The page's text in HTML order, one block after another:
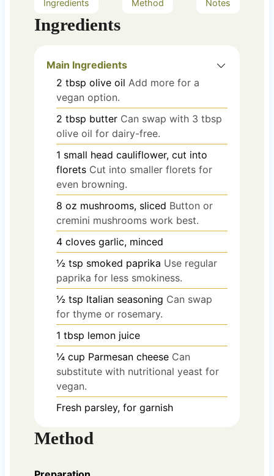
Ingredients Method Notes
Ingredients
Main Ingredients
2 tbsp olive oil Add more for a
vegan option.
2 tbsp butter Can swap with 3 tbsp
olive oil for dairy-free.
1 small head cauliflower, cut into
florets Cut into smaller florets for
even browning.
8 oz mushrooms, sliced Button or
cremini mushrooms work best.
4 cloves garlic, minced
½ tsp smoked paprika Use regular
paprika for less smokiness.
½ tsp Italian seasoning Can swap
for thyme or rosemary.
1 tbsp lemon juice
¼ cup Parmesan cheese Can
substitute with nutritional yeast for
vegan.
Fresh parsley, for garnish
Method